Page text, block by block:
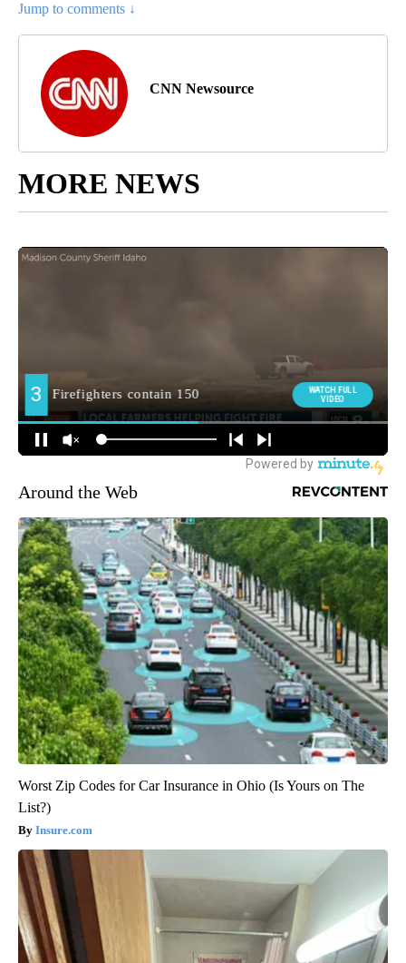
Jump to comments ↓
CNN Newsource
MORE NEWS
Around the Web
Worst Zip Codes for Car Insurance in Ohio (Is Yours on The
List?)
Insure.com